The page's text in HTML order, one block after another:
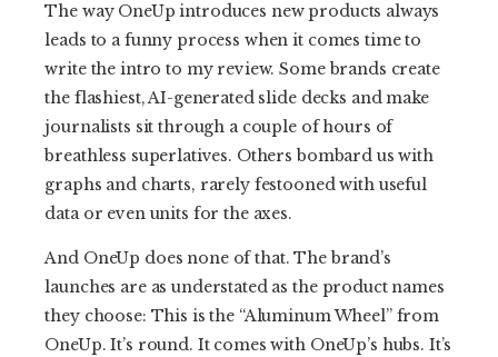
The way OneUp introduces new products always
leads to a funny process when it comes time to
write the intro to my review. Some brands create
the flashiest, AI-generated slide decks and make
journalists sit through a couple of hours of
breathless superlatives. Others bombard us with
graphs and charts, rarely festooned with useful
data or even units for the axes.
And OneUp does none of that. The brand’s
launches are as understated as the product names
they choose: This is the “Aluminum Wheel” from
OneUp. It’s round. It comes with OneUp’s hubs. It’s